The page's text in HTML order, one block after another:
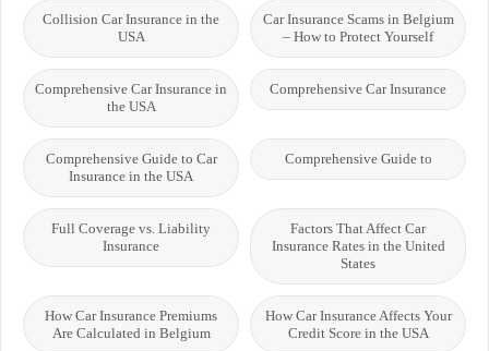
Car Insurance Scams in Belgium
– How to Protect Yourself
Collision Car Insurance in the
USA
Comprehensive Car Insurance
Comprehensive Car Insurance in
the USA
Comprehensive Guide to
Comprehensive Guide to Car
Insurance in the USA
Factors That Affect Car
Insurance Rates in the United
States
Full Coverage vs. Liability
Insurance
How Car Insurance Affects Your
Credit Score in the USA
How Car Insurance Premiums
Are Calculated in Belgium